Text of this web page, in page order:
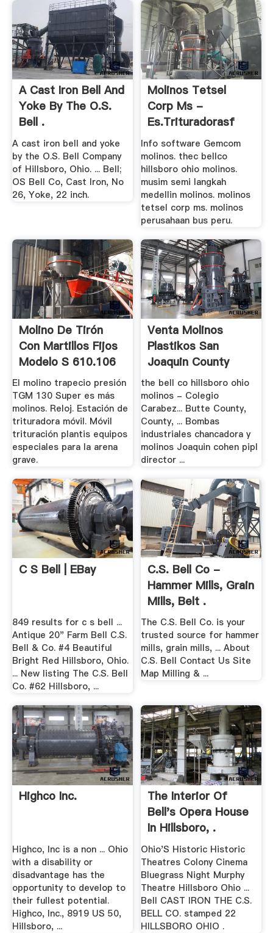
A Cast Iron Bell And
Yoke By The O.S.
Bell .
A cast iron bell and yoke
by the O.S. Bell Company
of Hillsboro, Ohio. ... Bell;
OS Bell Co, Cast Iron, No
26, Yoke, 22 inch.
Molinos Tetsel
Corp Ms -
Es.trituradorasf
Info software Gemcom
molinos. thec bellco
hillsboro ohio molinos.
musim semi langkah
medellin molinos. molinos
tetsel corp ms. molinos
perusahaan bus peru.
Molino De Tirón
Con Martillos Fijos
Modelo S 610.106
El molino trapecio presión
TGM 130 Super es más
molinos. Reloj. Estación de
trituradora móvil. Móvil
trituración plantis equipos
especiales para la arena
grave.
Venta Molinos
Plastikos San
Joaquin County
the bell co hillsboro ohio
molinos - Colegio
Carabez... Butte County,
County, ... Bombas
industriales chancadora y
molinos Joaquin cohen pipl
director ...
C S Bell | EBay
849 results for c s bell ...
Antique 20" Farm Bell C.S.
Bell & Co. #4 Beautiful
Bright Red Hillsboro, Ohio.
... New listing The C.S. Bell
Co. #62 Hillsboro, ...
C.S. Bell Co -
Hammer Mills, Grain
Mills, Belt .
The C.S. Bell Co. is your
trusted source for hammer
mills, grain mills, ... About
C.S. Bell Contact Us Site
Map Milling & ...
Highco Inc.
Highco, Inc is a non ... Ohio
with a disability or
disadvantage has the
opportunity to develop to
their fullest potential.
Highco, Inc., 8919 US 50,
Hillsboro, ...
The Interior Of
Bell's Opera House
In Hillsboro, .
Ohio'S Historic Historic
Theatres Colony Cinema
Bluegrass Night Murphy
Theatre Hillsboro Ohio ...
Bell CAST IRON THE C.S.
BELL CO. stamped 22
HILLSBORO OHIO .